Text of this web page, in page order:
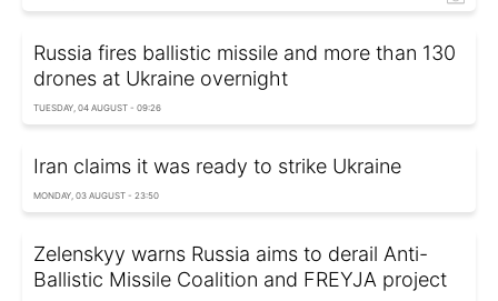
Russia fires ballistic missile and more than 130
drones at Ukraine overnight
TUESDAY, 04 AUGUST - 09:26
Iran claims it was ready to strike Ukraine
MONDAY, 03 AUGUST - 23:50
Zelenskyy warns Russia aims to derail Anti-
Ballistic Missile Coalition and FREYJA project